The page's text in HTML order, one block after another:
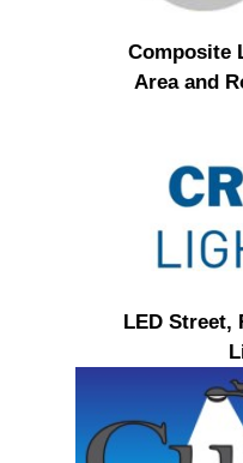
Composite
Area and
LED Street,